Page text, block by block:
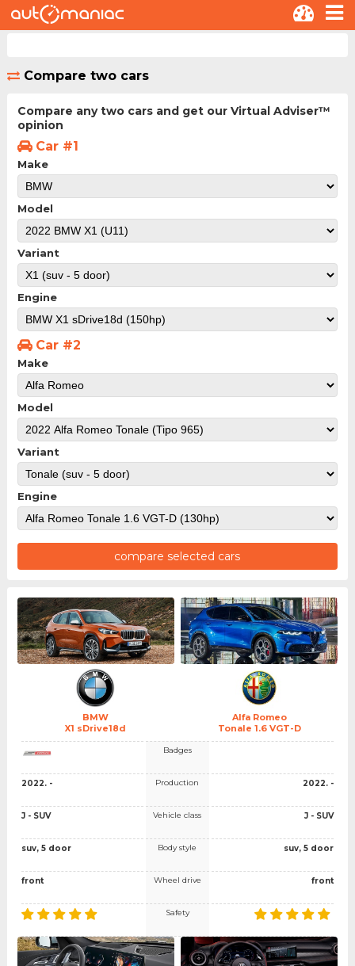
Compare two cars
Compare any two cars and get our Virtual Adviser™
opinion
Car #1
Make
Model
Variant
Engine
Car #2
Make
Model
Variant
Engine
compare selected cars
BMW
X1 sDrive18d
Alfa Romeo
Tonale 1.6 VGT-D
2022. -
J - SUV
suv, 5 door
front
Badges
Production
Vehicle class
Body style
Wheel drive
Safety
2022. -
J - SUV
suv, 5 door
front